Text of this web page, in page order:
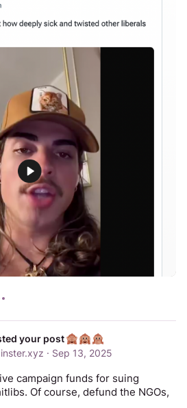
your post
· Sep 13, 2025
campaign funds for suing
Of course, defund the NGOs,